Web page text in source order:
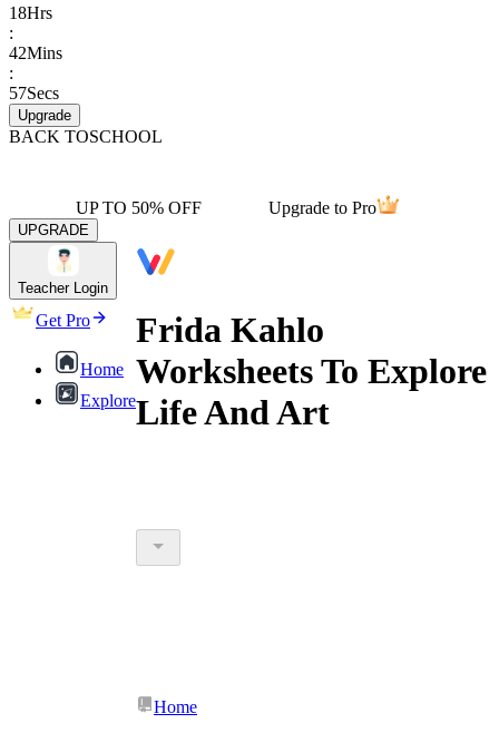
18Hrs
:
42Mins
:
57Secs
Upgrade
BACK TOSCHOOL
UP TO 50% OFF Upgrade to Pro
UPGRADE
Teacher Login
Get Pro
Home
Explore
Frida Kahlo
Worksheets To Explore
Life And Art
Home